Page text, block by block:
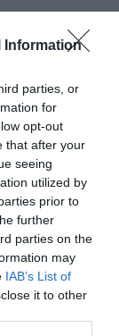
Information
parties, or
for
opt-out
that after your
seeing
utilized by
prior to
further
parties on the
may
IAB’s List of
it to other